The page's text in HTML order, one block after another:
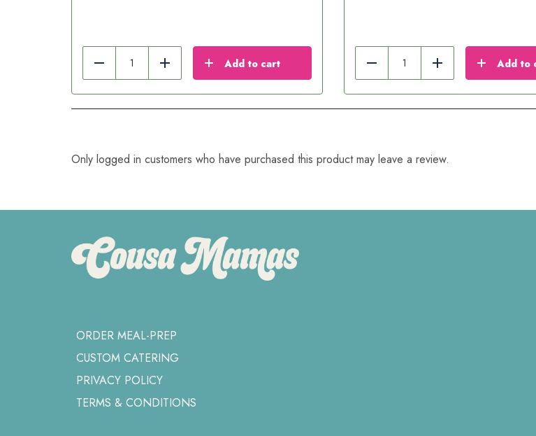
Reduce Add Add to cart Reduce Add Add to
Only logged in customers who have purchased this product may leave a review.
ORDER MEAL-PREP
CUSTOM CATERING
PRIVACY POLICY
TERMS & CONDITIONS